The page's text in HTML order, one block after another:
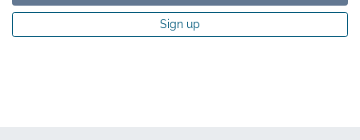
Sign up